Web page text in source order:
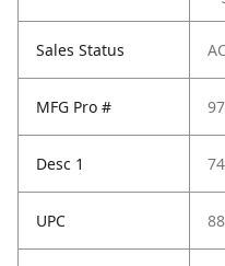
Sales Status
MFG Pro #
Desc 1
UPC